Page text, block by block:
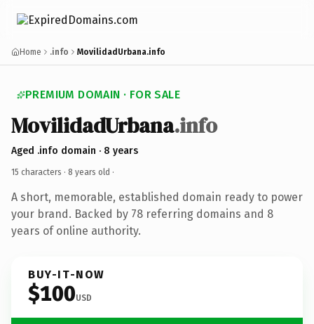
Home .info MovilidadUrbana.info
PREMIUM DOMAIN · FOR SALE
MovilidadUrbana.info
Aged .info domain · 8 years
15 characters · 8 years old ·
A short, memorable, established domain ready to power
your brand. Backed by 78 referring domains and 8
years of online authority.
BUY-IT-NOW
$100USD